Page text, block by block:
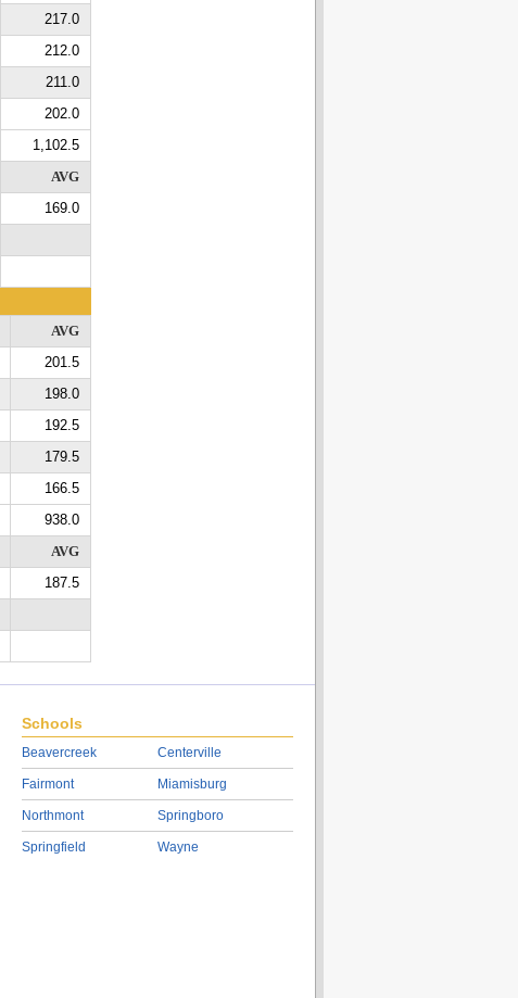
217.0
212.0
211.0
202.0
1,102.5
AVG
169.0
AVG
201.5
198.0
192.5
179.5
166.5
938.0
AVG
187.5
Schools
Beavercreek
Fairmont
Northmont
Springfield
Centerville
Miamisburg
Springboro
Wayne